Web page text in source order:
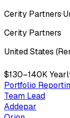
Cerity Partners·
Cerity Partners
United States
$130–140K
Portfolio
Team Lead
Addepar